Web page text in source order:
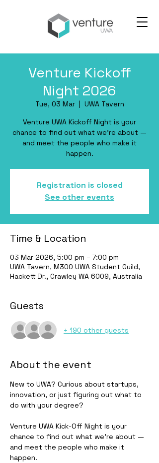
Venture Kickoff
Night 2026
Tue, 03 Mar
  |
UWA Tavern
Venture UWA Kickoff Night is your
chance to find out what we're about —
and meet the people who make it
happen.
Registration is closed
See other events
Time & Location
03 Mar 2026, 5:00 pm – 7:00 pm
UWA Tavern, M300 UWA Student Guild,
Hackett Dr., Crawley WA 6009, Australia
Guests
+ 190 other guests
About the event
New to UWA? Curious about startups,
innovation, or just figuring out what to
do with your degree?
Venture UWA Kick-Off Night is your
chance to find out what we're about —
and meet the people who make it
happen.